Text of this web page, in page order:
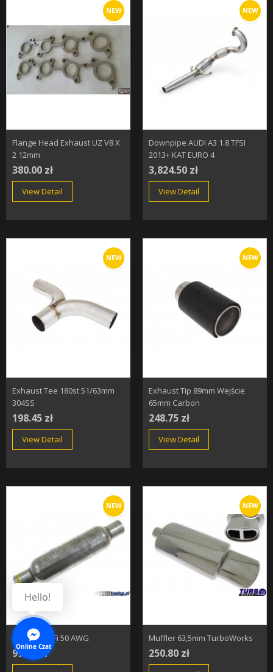
NEW
Flange Head Exhaust UZ V8 X
2 12mm
380.00 zł
View Detail
NEW
Downpipe AUDI A3 1.8 TFSI
2013+ KAT EURO 4
3,824.50 zł
View Detail
NEW
Exhaust Tee 180st 51/63mm
304SS
198.45 zł
View Detail
NEW
Exhaust Tip 89mm Wejście
65mm Carbon
248.75 zł
View Detail
NEW
Resonator Fi 50 AWG
99.45 zł
NEW
Muffler 63,5mm TurboWorks
250.80 zł
Online Czat
Hello!